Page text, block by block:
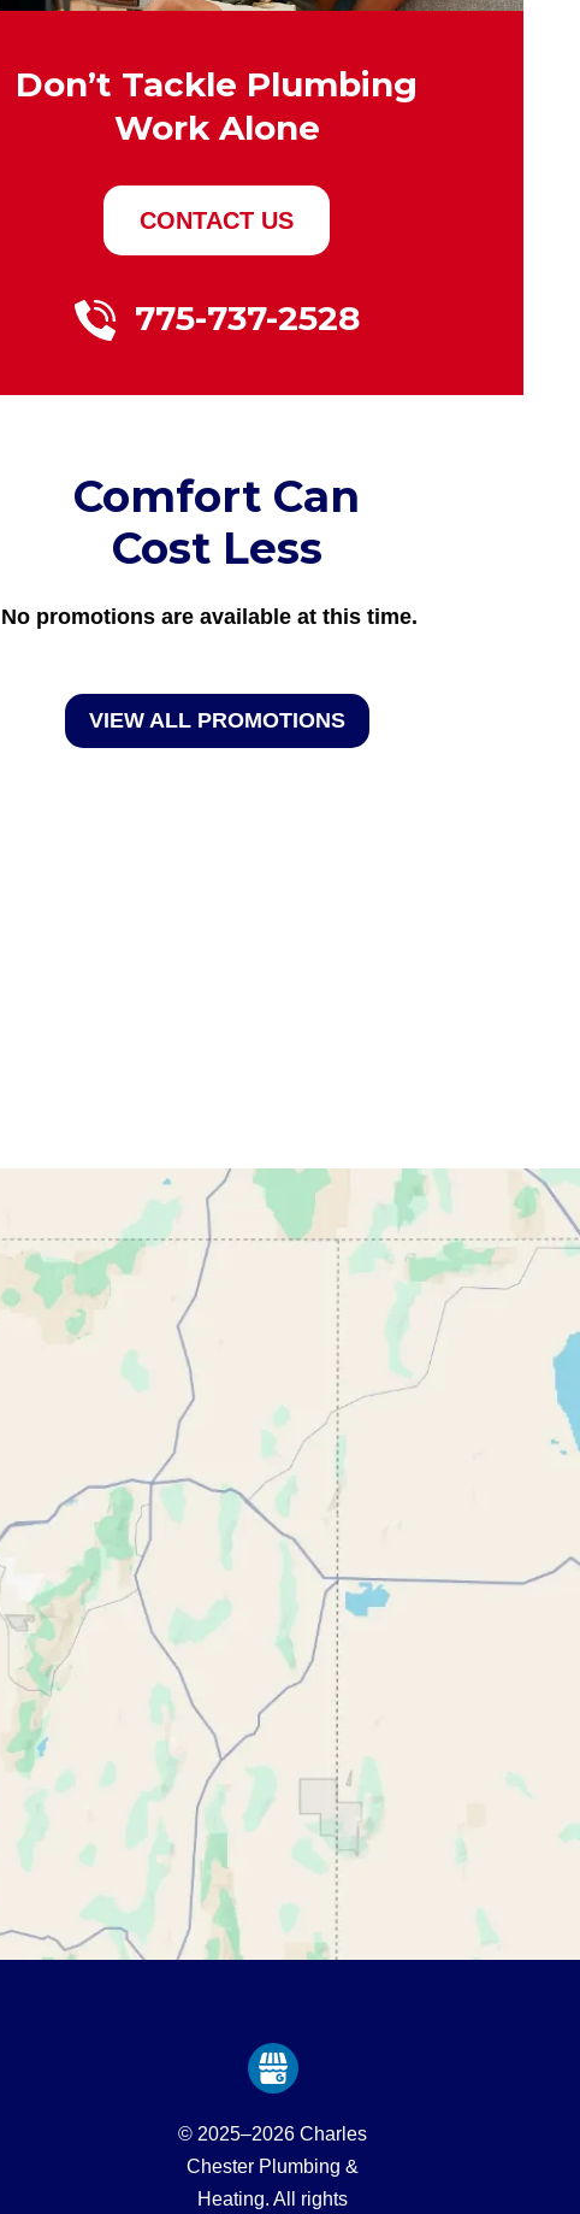
Don’t Tackle Plumbing
Work Alone
CONTACT US
775-737-2528
Comfort Can
Cost Less
No promotions are available at this time.
VIEW ALL PROMOTIONS
© 2025–2026Charles
Chester Plumbing &
Heating. All rights